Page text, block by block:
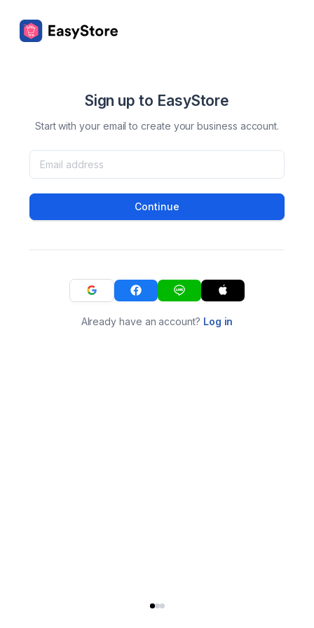
Sign up to EasyStore
Start with your email to create your business account.
Continue
Already have an account? Log in